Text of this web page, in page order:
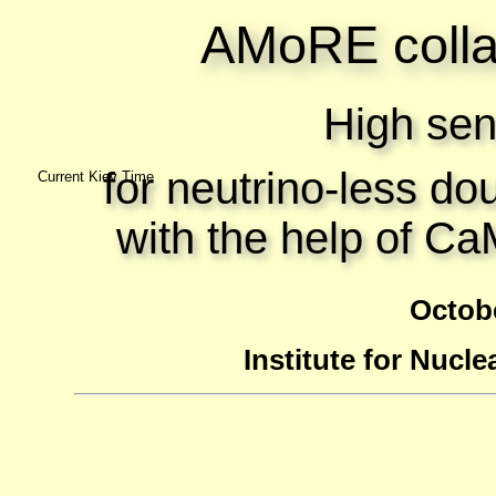
AMoRE
High
for neutrino-less
with the help of
Institute for
Current Kiev Time